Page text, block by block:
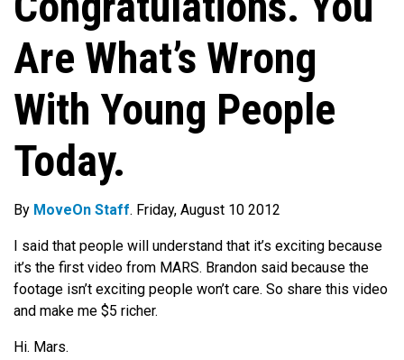
Are What’s Wrong
With Young People
Today.
By MoveOn Staff. Friday, August 10 2012
I said that people will understand that it’s exciting because
it’s the first video from MARS. Brandon said because the
footage isn’t exciting people won’t care. So share this video
and make me $5 richer.
Hi. Mars.